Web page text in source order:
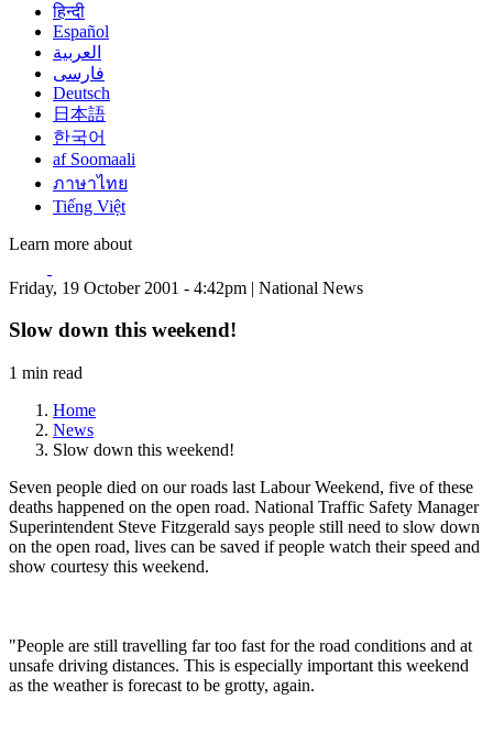
हिन्दी
Español
العربية
فارسی
Deutsch
日本語
한국어
af Soomaali
ภาษาไทย
Tiếng Việt
Learn more about
Friday, 19 October 2001 - 4:42pm | National News
Slow down this weekend!
1 min read
Home
News
Slow down this weekend!
Seven people died on our roads last Labour Weekend, five of these
deaths happened on the open road. National Traffic Safety Manager
Superintendent Steve Fitzgerald says people still need to slow down
on the open road, lives can be saved if people watch their speed and
show courtesy this weekend.
"People are still travelling far too fast for the road conditions and at
unsafe driving distances. This is especially important this weekend
as the weather is forecast to be grotty, again.